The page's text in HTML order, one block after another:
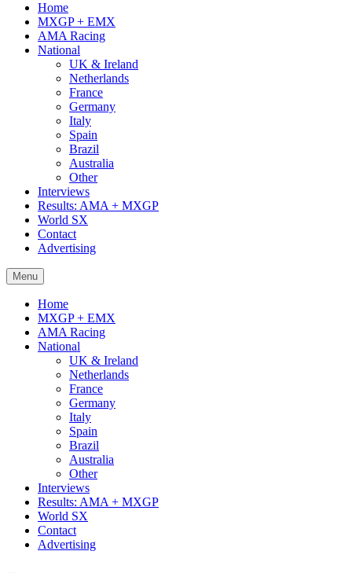
Home
MXGP + EMX
AMA Racing
National
UK & Ireland
Netherlands
France
Germany
Italy
Spain
Brazil
Australia
Other
Interviews
Results: AMA + MXGP
World SX
Contact
Advertising
Menu
Home
MXGP + EMX
AMA Racing
National
UK & Ireland
Netherlands
France
Germany
Italy
Spain
Brazil
Australia
Other
Interviews
Results: AMA + MXGP
World SX
Contact
Advertising